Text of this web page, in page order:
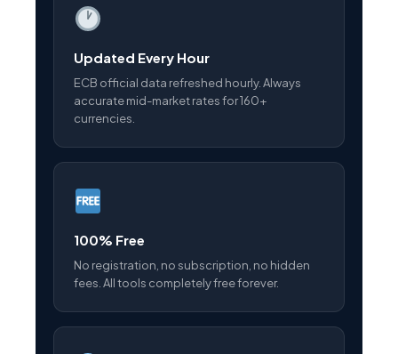
Updated Every Hour
ECB official data refreshed hourly. Always
accurate mid-market rates for 160+
currencies.
100% Free
No registration, no subscription, no hidden
fees. All tools completely free forever.